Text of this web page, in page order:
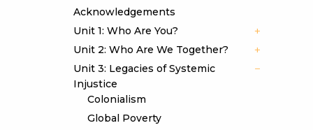
Acknowledgements
Unit 1: Who Are You?
Unit 2: Who Are We Together?
Unit 3: Legacies of Systemic
Injustice
Colonialism
Global Poverty